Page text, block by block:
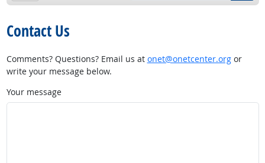
Contact Us
Comments? Questions? Email us at onet@onetcenter.orgor
write your message below.
Your message